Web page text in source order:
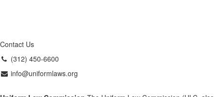
Contact Us
(312) 450-6600
info@uniformlaws.org